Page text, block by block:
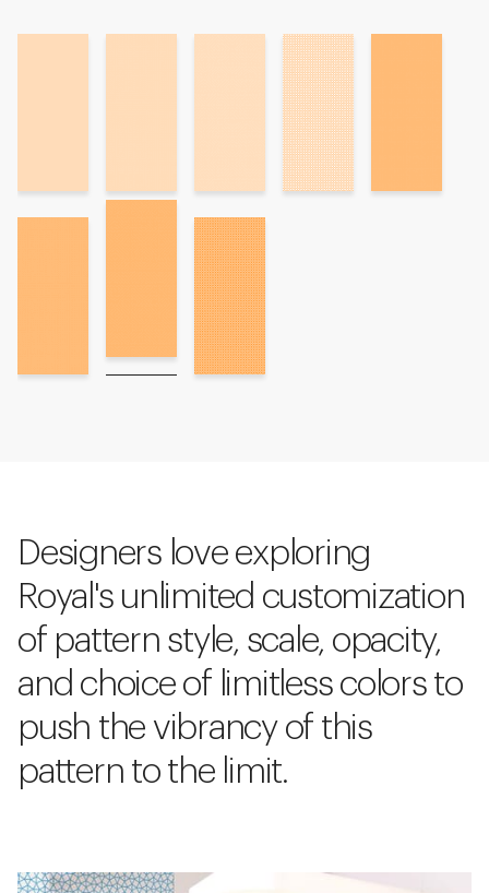
Designers love exploring
Royal's unlimited customization
of pattern style, scale, opacity,
and choice of limitless colors to
push the vibrancy of this
pattern to the limit.